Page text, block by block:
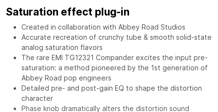
Saturation effect plug-in
Created in collaboration with Abbey Road Studios
Accurate recreation of crunchy tube & smooth solid-state
analog saturation flavors
The rare EMI TG12321 Compander excites the input pre-
saturation: a method pioneered by the 1st generation of
Abbey Road pop engineers
Detailed pre- and post-gain EQ to shape the distortion
character
Phase knob dramatically alters the distortion sound